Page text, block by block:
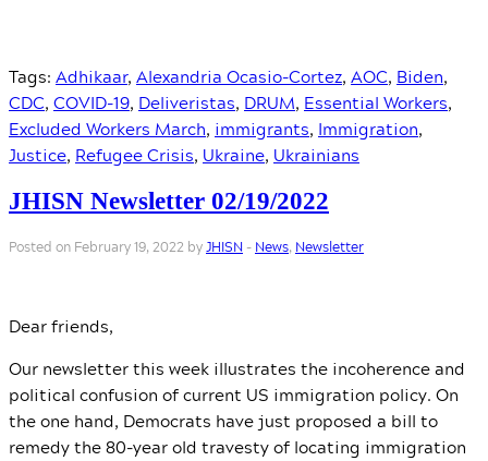
Tags: Adhikaar, Alexandria Ocasio-Cortez, AOC, Biden,
CDC, COVID-19, Deliveristas, DRUM, Essential Workers,
Excluded Workers March, immigrants, Immigration,
Justice, Refugee Crisis, Ukraine, Ukrainians
JHISN Newsletter 02/19/2022
Posted on February 19, 2022 byJHISN - News, Newsletter
Dear friends,
Our newsletter this week illustrates the incoherence and
political confusion of current US immigration policy. On
the one hand, Democrats have just proposed a bill to
remedy the 80-year old travesty of locating immigration